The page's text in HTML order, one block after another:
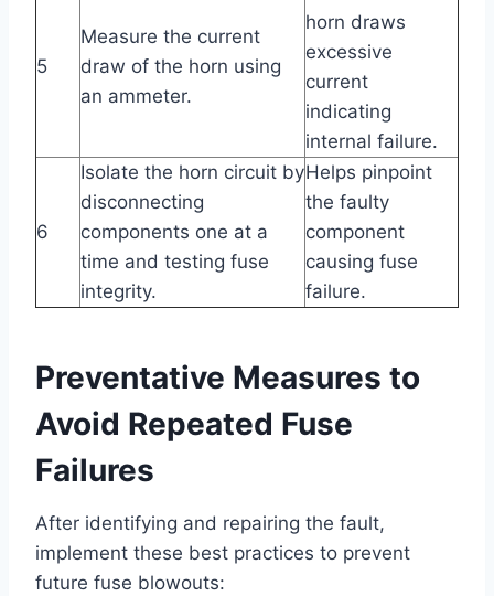
5
Measure the current
draw of the horn using
an ammeter.
horn draws
excessive
current
indicating
internal failure.
6
Isolate the horn circuit by
disconnecting
components one at a
time and testing fuse
integrity.
Helps pinpoint
the faulty
component
causing fuse
failure.
Preventative Measures to
Avoid Repeated Fuse
Failures
After identifying and repairing the fault,
implement these best practices to prevent
future fuse blowouts: